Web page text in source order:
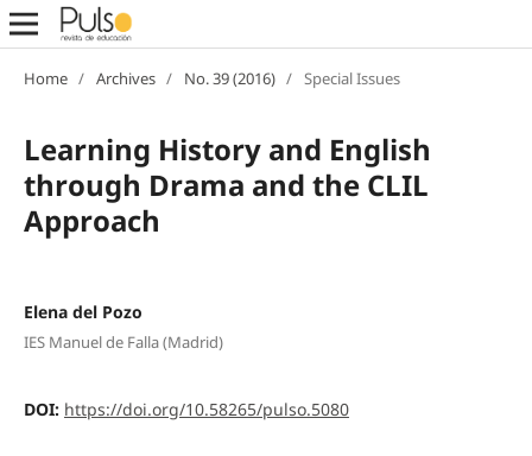
Home / Archives / No. 39 (2016) / Special Issues
Learning History and English
through Drama and the CLIL
Approach
Elena del Pozo
IES Manuel de Falla (Madrid)
DOI: https://doi.org/10.58265/pulso.5080